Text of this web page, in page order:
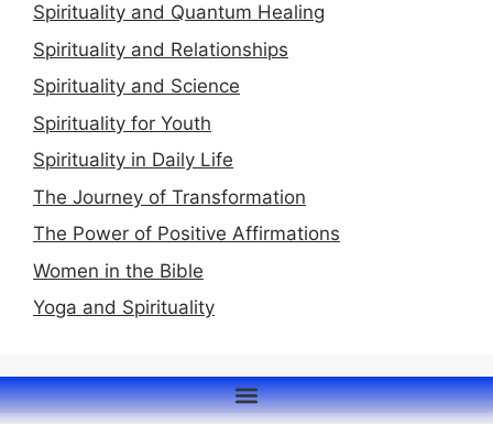
Spirituality and Quantum Healing
Spirituality and Relationships
Spirituality and Science
Spirituality for Youth
Spirituality in Daily Life
The Journey of Transformation
The Power of Positive Affirmations
Women in the Bible
Yoga and Spirituality